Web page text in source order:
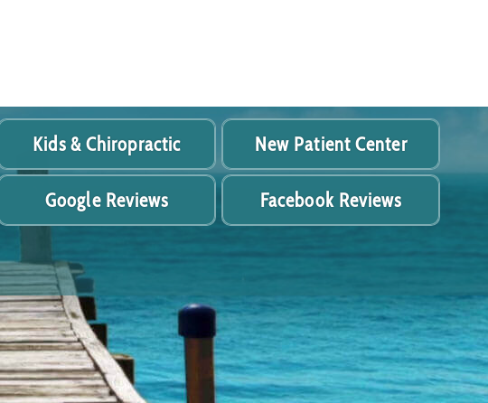
Kids & Chiropractic New Patient Center
Google Reviews Facebook Reviews